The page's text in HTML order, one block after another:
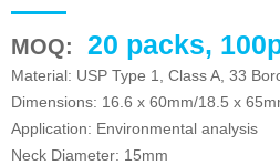
MOQ: 20 packs,
Material: USP Type 1, Class A, 33
Dimensions: 16.6 x 60mm/18.5 x
Application: Environmental analysis
Neck Diameter: 15mm